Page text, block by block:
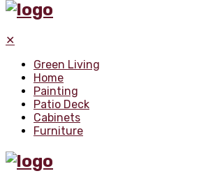
✕
Green Living
Home
Painting
Patio Deck
Cabinets
Furniture